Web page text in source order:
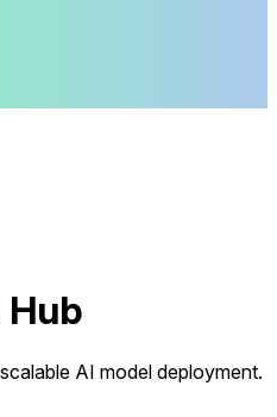
Hub
AI model deployment.